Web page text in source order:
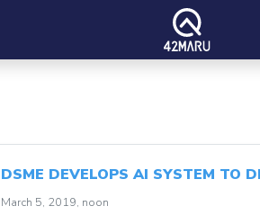
DSME DEVELOPS AI SYSTEM TO
March 5, 2019, noon